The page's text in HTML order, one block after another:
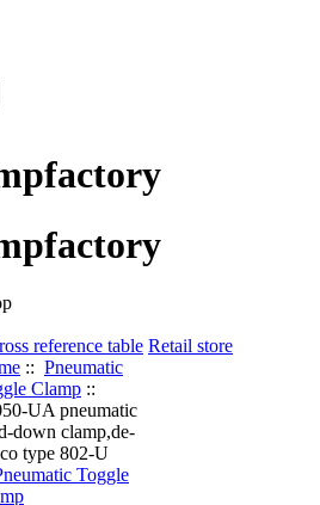
reference table Retail store
:: Pneumatic
Clamp ::
UA pneumatic
down clamp,de-
type 802-U